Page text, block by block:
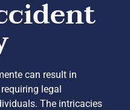
can result in
legal
The intricacies